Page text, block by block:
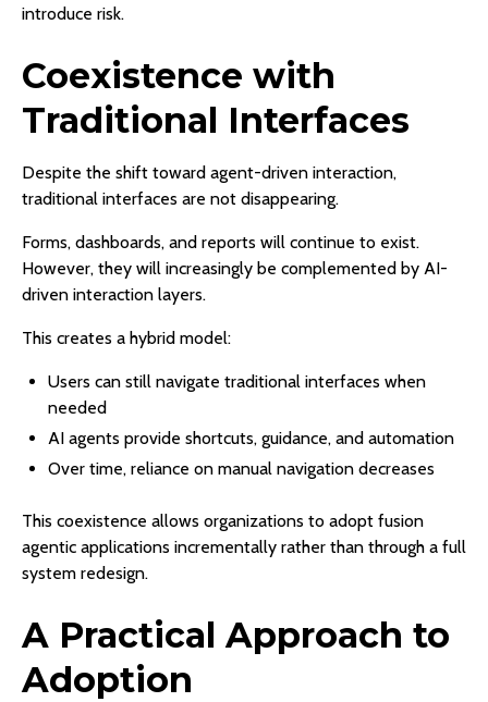
introduce risk.
Coexistence with
Traditional Interfaces
Despite the shift toward agent-driven interaction,
traditional interfaces are not disappearing.
Forms, dashboards, and reports will continue to exist.
However, they will increasingly be complemented by AI-
driven interaction layers.
This creates a hybrid model:
Users can still navigate traditional interfaces when
needed
AI agents provide shortcuts, guidance, and automation
Over time, reliance on manual navigation decreases
This coexistence allows organizations to adopt fusion
agentic applications incrementally rather than through a full
system redesign.
A Practical Approach to
Adoption